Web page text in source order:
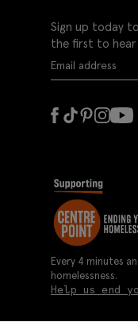
Sign up today
the first to hear
Every 4 minutes
homelessness.
Help us end